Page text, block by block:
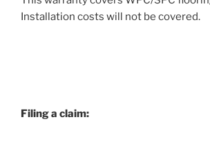
Installation costs will not be covered.
Filing a claim: